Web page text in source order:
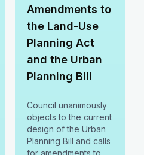
Amendments to
the Land-Use
Planning Act
and the Urban
Planning Bill
Council unanimously
objects to the current
design of the Urban
Planning Bill and calls